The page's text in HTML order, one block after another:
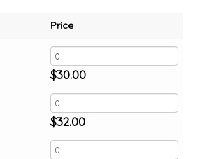
Price
$30.00
$32.00